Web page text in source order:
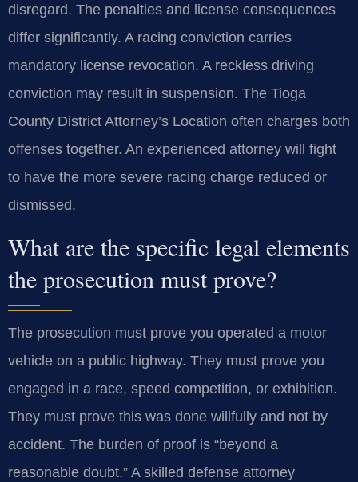
disregard. The penalties and license consequences
differ significantly. A racing conviction carries
mandatory license revocation. A reckless driving
conviction may result in suspension. The Tioga
County District Attorney’s Location often charges both
offenses together. An experienced attorney will fight
to have the more severe racing charge reduced or
dismissed.
What are the specific legal elements
the prosecution must prove?
The prosecution must prove you operated a motor
vehicle on a public highway. They must prove you
engaged in a race, speed competition, or exhibition.
They must prove this was done willfully and not by
accident. The burden of proof is “beyond a
reasonable doubt.” A skilled defense attorney